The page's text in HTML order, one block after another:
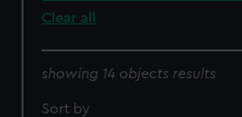
Clear all
showing 14 objects results
Sort by